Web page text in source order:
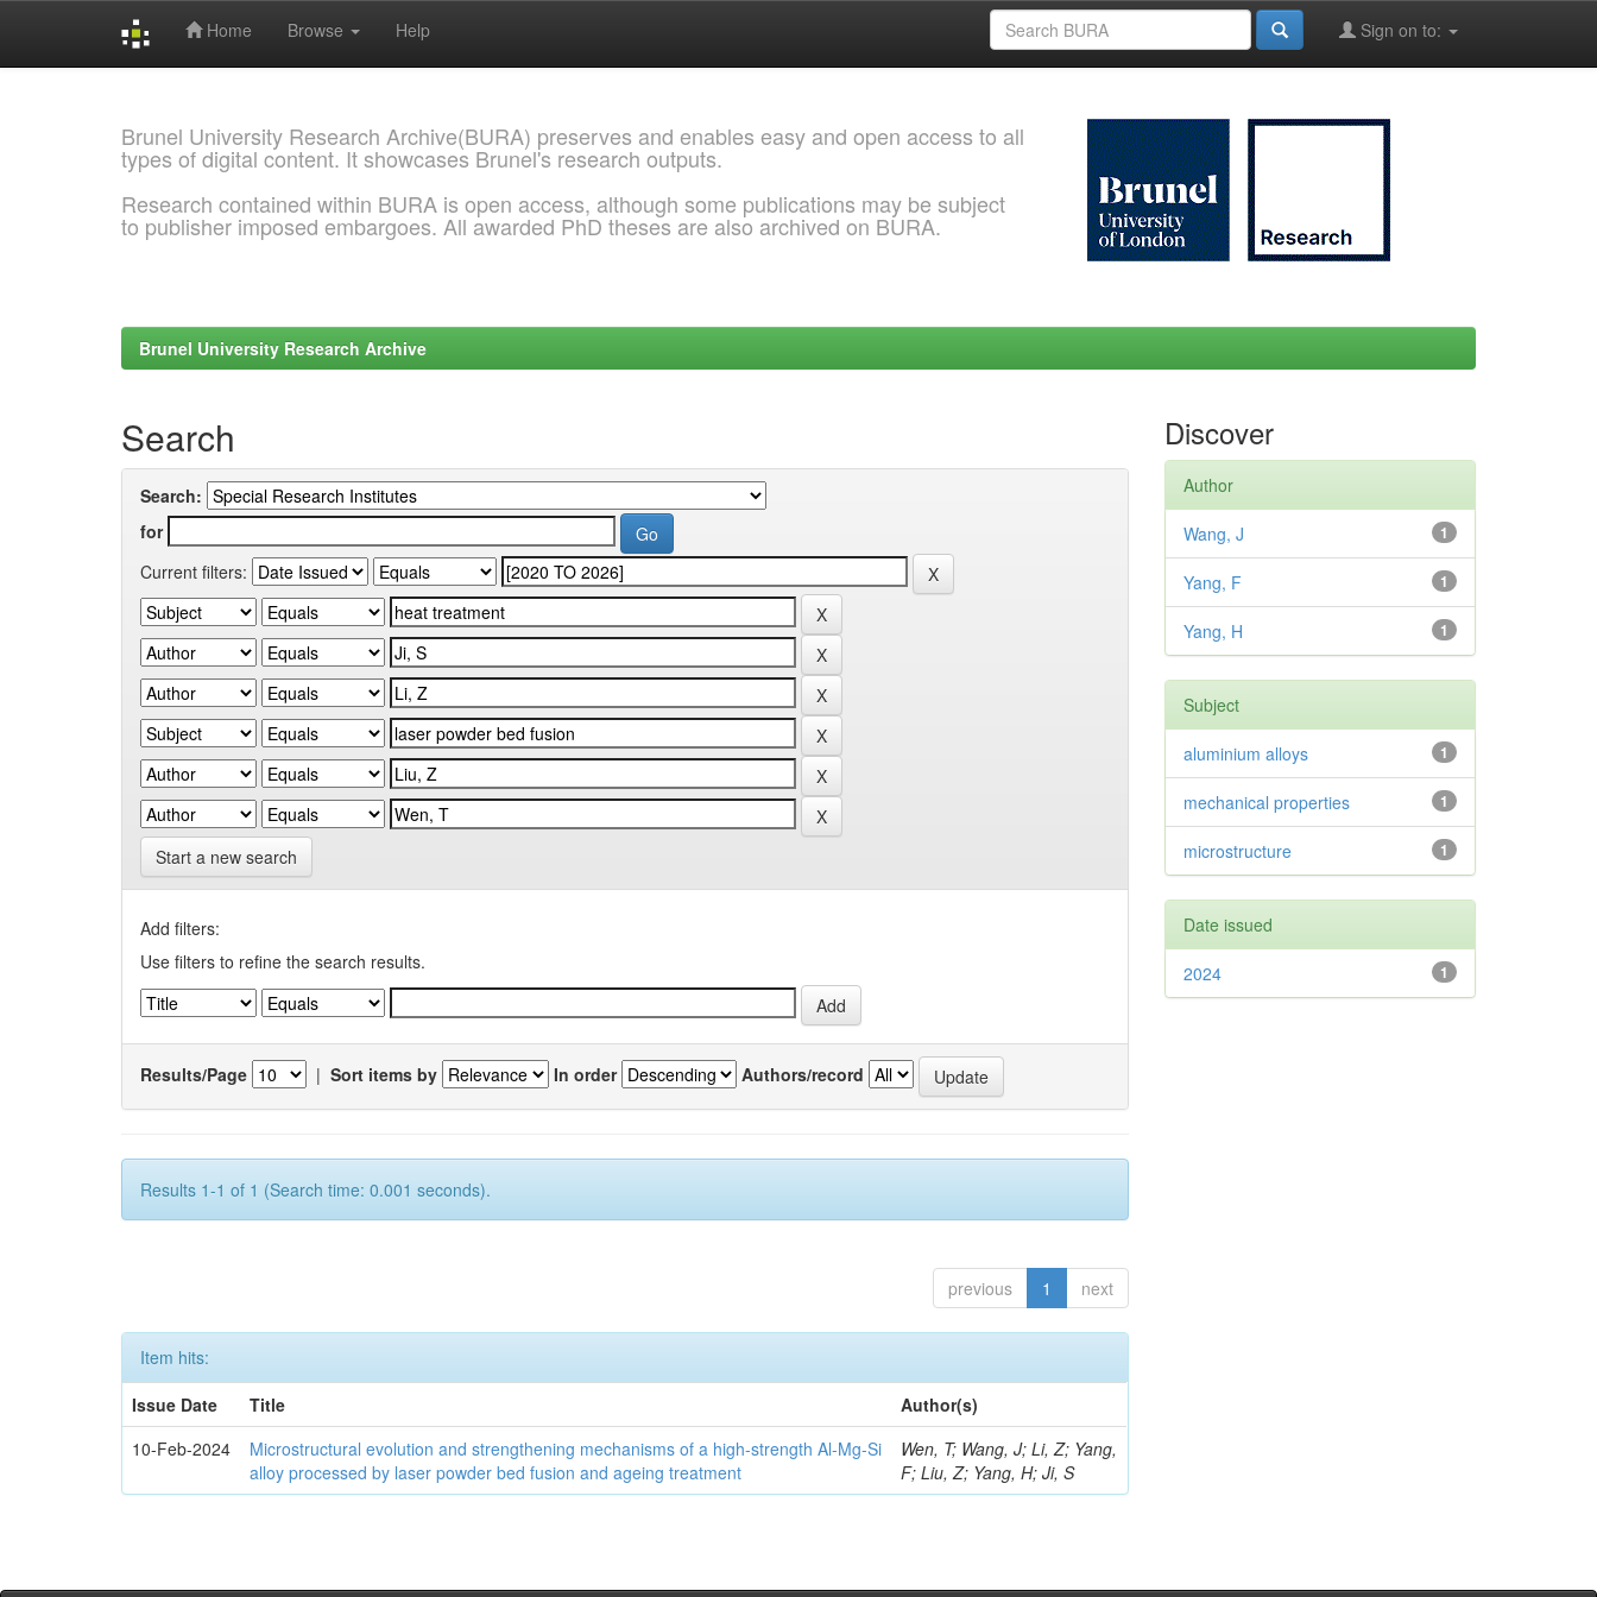
Home Browse Help Sign on to:
Brunel University Research Archive(BURA) preserves and enables easy and open access to all
types of digital content. It showcases Brunel's research outputs.
Research contained within BURA is open access, although some publications may be subject
to publisher imposed embargoes. All awarded PhD theses are also archived on BURA.
Brunel University Research Archive
Search
Search:
for
Current filters:
Start a new search
Add filters:
Use filters to refine the search results.
Results/Page | Sort items by In order Authors/record
Results 1-1 of 1 (Search time: 0.001 seconds).
previous 1 next
Item hits:
Issue Date
Title
Author(s)
10-Feb-2024
Microstructural evolution and strengthening mechanisms of a high-strength Al-Mg-Si
alloy processed by laser powder bed fusion and ageing treatment
Wen, T; Wang, J; Li, Z; Yang,
F; Liu, Z; Yang, H; Ji, S
Discover
Author
1
Wang, J
1
Yang, F
1
Yang, H
Subject
1
aluminium alloys
1
mechanical properties
1
microstructure
Date issued
1
2024